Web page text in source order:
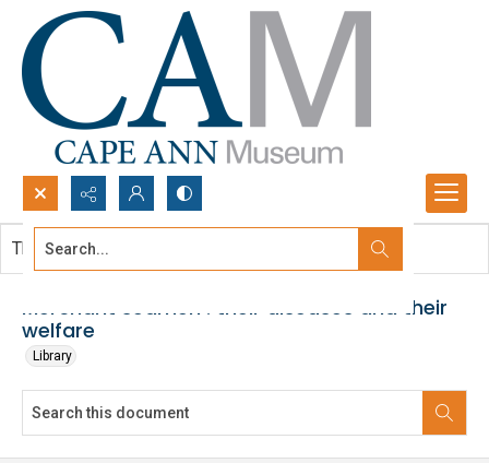
Search...
Merchant seamen : their diseases and their
welfare
Library
This document contains no images.